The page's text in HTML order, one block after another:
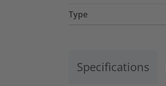
Type
Specifications